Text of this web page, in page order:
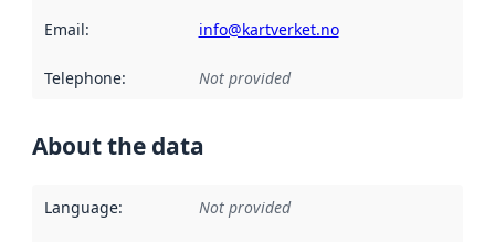
Email: info@kartverket.no
Telephone: Not provided
About the data
Language: Not provided